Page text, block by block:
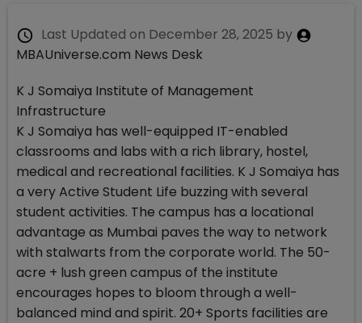
Last Updated on December 28, 2025 by
MBAUniverse.com News Desk
K J Somaiya Institute of Management
Infrastructure
K J Somaiya has well-equipped IT-enabled
classrooms and labs with a rich library, hostel,
medical and recreational facilities. K J Somaiya has
a very Active Student Life buzzing with several
student activities. The campus has a locational
advantage as Mumbai paves the way to network
with stalwarts from the corporate world. The 50-
acre + lush green campus of the institute
encourages hopes to bloom through a well-
balanced mind and spirit. 20+ Sports facilities are